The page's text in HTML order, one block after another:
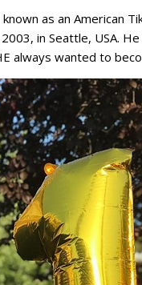
as an American
in Seattle, USA.
always wanted to